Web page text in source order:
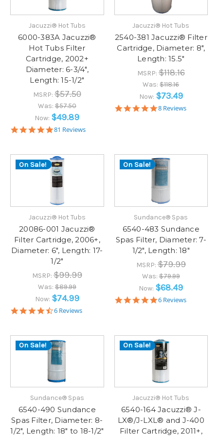
Jacuzzi® Hot Tubs
6000-383A Jacuzzi®
Hot Tubs Filter
Cartridge, 2002+
Diameter: 6-3/4",
Length: 15-1/2"
MSRP:$57.50
Was:$57.50
Now: $49.89
5.0
81 Reviews
Jacuzzi® Hot Tubs
2540-381 Jacuzzi® Filter
Cartridge, Diameter: 8",
Length: 15.5"
MSRP:$118.16
Was:$118.16
Now: $73.49
5.0
8 Reviews
On Sale!
Jacuzzi® Hot Tubs
20086-001 Jacuzzi®
Filter Cartridge, 2006+,
Diameter: 6", Length: 17-
1/2"
MSRP:$99.99
Was:$89.99
Now: $74.99
4.7
6 Reviews
On Sale!
Sundance® Spas
6540-483 Sundance
Spas Filter, Diameter: 7-
1/2", Length: 18"
MSRP:$79.99
Was:$79.99
Now: $68.49
4.8
6 Reviews
On Sale!
Sundance® Spas
6540-490 Sundance
Spas Filter, Diameter: 8-
1/2", Length: 18" to 18-1/2"
On Sale!
Jacuzzi® Hot Tubs
6540-164 Jacuzzi® J-
LX®/J-LXL® and J-400
Filter Cartridge, 2011+,